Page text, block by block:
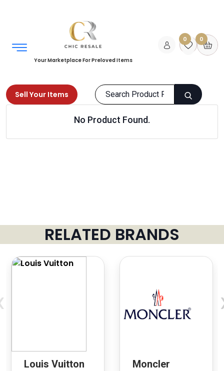
Your Marketplace For Preloved Items
0 0
Sell Your Items
Shoes Formal Shoes
No Product Found.
RELATED BRANDS
Louis Vuitton Moncler